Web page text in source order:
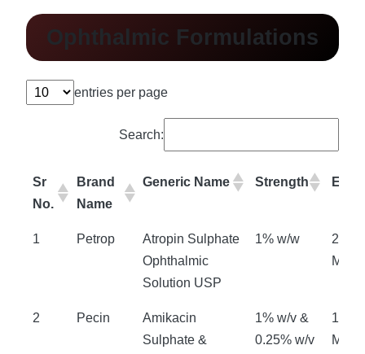
Ophthalmic Formulations
entries per page
Search:
Sr
No.
Brand
Name
Generic Name Strength
1 Petrop
Atropin Sulphate
Ophthalmic
Solution USP
1% w/w
24
2 Pecin
Amikacin
Sulphate &
1% w/v &
0.25% w/v
18